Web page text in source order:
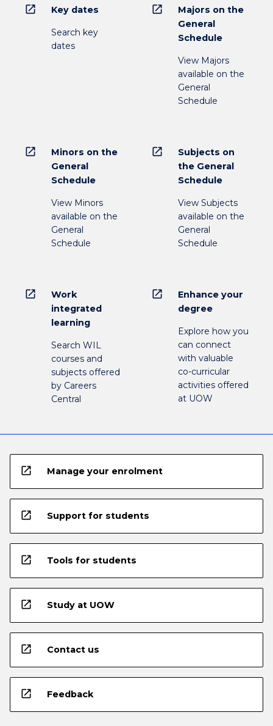
open_in_new Key dates
Search key
dates
open_in_new
Majors on the
General
Schedule
View Majors
available on the
General
Schedule
open_in_new
Minors on the
General
Schedule
View Minors
available on the
General
Schedule
open_in_new
Subjects on
the General
Schedule
View Subjects
available on the
General
Schedule
open_in_new
Work
integrated
learning
Search WIL
courses and
subjects offered
by Careers
Central
open_in_new
Enhance your
degree
Explore how you
can connect
with valuable
co-curricular
activities offered
at UOW
open_in_new Manage your enrolment
open_in_new Support for students
open_in_new Tools for students
open_in_new Study at UOW
open_in_new Contact us
open_in_new Feedback